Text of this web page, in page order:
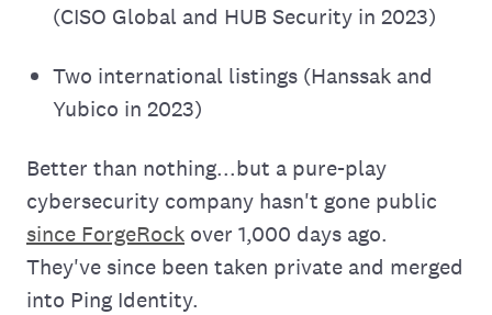
(CISO Global and HUB Security in 2023)
Two international listings (Hanssak and
Yubico in 2023)
Better than nothing...but a pure-play
cybersecurity company hasn't gone public
since ForgeRock over 1,000 days ago.
They've since been taken private and merged
into Ping Identity.